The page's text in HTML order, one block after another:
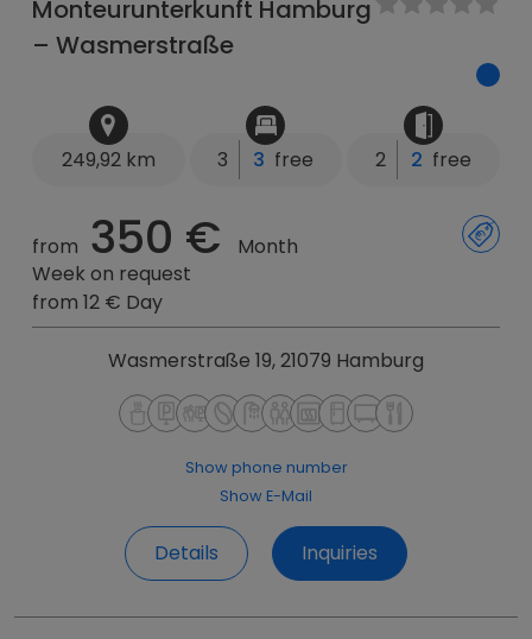
Monteurunterkunft Hamburg
– Wasmerstraße
249,92 km 3 3 free 2 2 free
from 350 €
Month
Week on request
from 12 € Day
Wasmerstraße 19, 21079 Hamburg
Show phone number
Show E-Mail
Details Inquiries